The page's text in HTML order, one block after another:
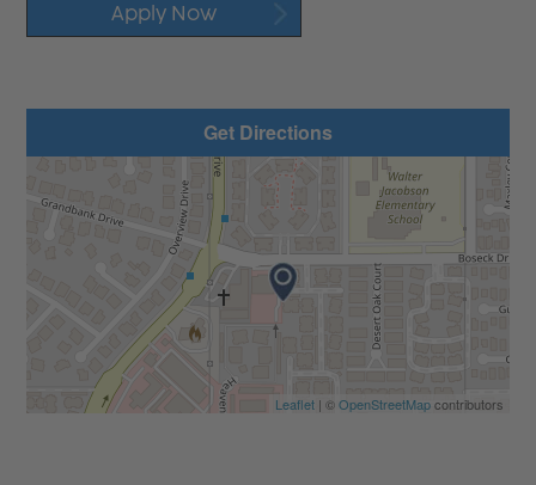
Apply Now
Get Directions
Leaflet| ©OpenStreetMapcontributors